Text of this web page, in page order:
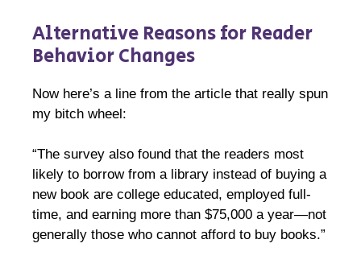
Alternative Reasons for Reader
Behavior Changes
Now here’s a line from the article that really spun
my bitch wheel:
“The survey also found that the readers most
likely to borrow from a library instead of buying a
new book are college educated, employed full-
time, and earning more than $75,000 a year—not
generally those who cannot afford to buy books.”